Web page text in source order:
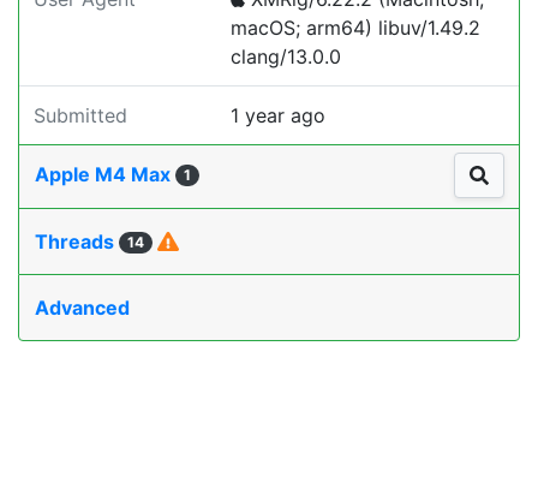
macOS; arm64) libuv/1.49.2
clang/13.0.0
Submitted 1 year ago
Apple M4 Max 1
Threads 14
Advanced